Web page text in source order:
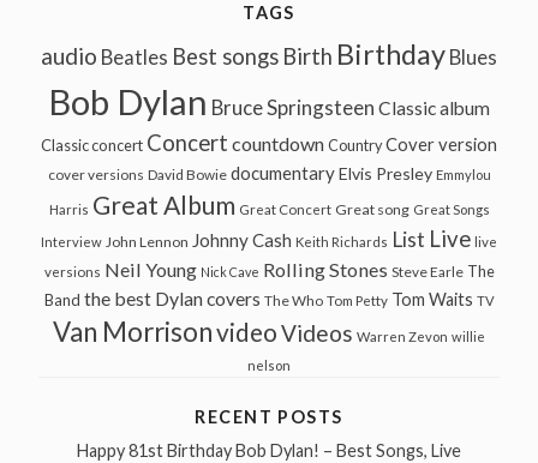
TAGS
audio Beatles Best songs Birth Birthday Blues
Bob Dylan Bruce Springsteen Classic album
Classic concert Concert countdown Country Cover version
cover versions David Bowie documentary Elvis Presley Emmylou
Harris Great Album Great Concert Great song Great Songs
Interview John Lennon Johnny Cash Keith Richards List Live live
versions Neil Young Nick Cave Rolling Stones Steve Earle The
Band the best Dylan covers The Who Tom Petty Tom Waits TV
Van MorrisonvideoVideos Warren Zevon willie
nelson
RECENT POSTS
Happy 81st Birthday Bob Dylan! – Best Songs, Live